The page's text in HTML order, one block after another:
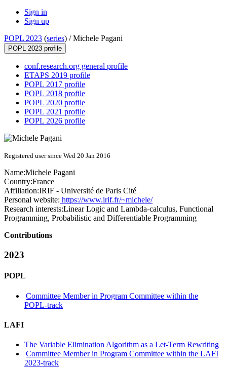
Sign in
Sign up
POPL 2023 (series) /Michele Pagani
POPL 2023 profile
conf.research.org general profile
ETAPS 2019 profile
POPL 2017 profile
POPL 2018 profile
POPL 2020 profile
POPL 2021 profile
POPL 2026 profile
Registered user since Wed 20 Jan 2016
Name:Michele Pagani
Country:France
Affiliation:IRIF - Université de Paris Cité
Personal website: https://www.irif.fr/~michele/
Research interests:Linear Logic and Lambda-calculus, Functional
Programming, Probabilistic and Differentiable Programming
Contributions
2023
POPL
Committee Member in Program Committee within the
POPL-track
LAFI
The Variable Elimination Algorithm as a Let-Term Rewriting
Committee Member in Program Committee within the LAFI
2023-track